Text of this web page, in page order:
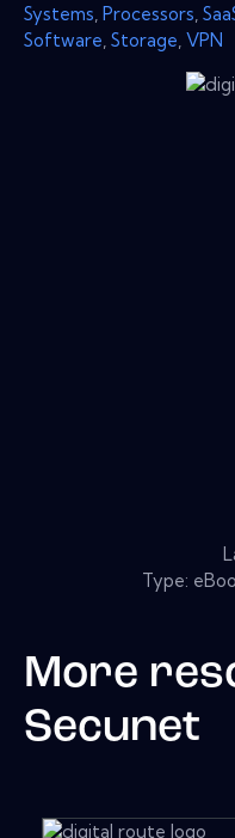
Systems Processors
Software Storage VPN
Type:
More
Secunet